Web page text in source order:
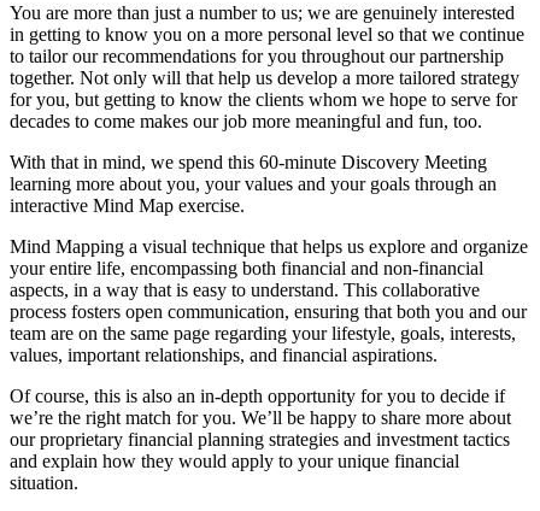
You are more than just a number to us; we are genuinely interested
in getting to know you on a more personal level so that we continue
to tailor our recommendations for you throughout our partnership
together. Not only will that help us develop a more tailored strategy
for you, but getting to know the clients whom we hope to serve for
decades to come makes our job more meaningful and fun, too.
With that in mind, we spend this 60-minute Discovery Meeting
learning more about you, your values and your goals through an
interactive Mind Map exercise.
Mind Mapping a visual technique that helps us explore and organize
your entire life, encompassing both financial and non-financial
aspects, in a way that is easy to understand. This collaborative
process fosters open communication, ensuring that both you and our
team are on the same page regarding your lifestyle, goals, interests,
values, important relationships, and financial aspirations.
Of course, this is also an in-depth opportunity for you to decide if
we’re the right match for you. We’ll be happy to share more about
our proprietary financial planning strategies and investment tactics
and explain how they would apply to your unique financial
situation.